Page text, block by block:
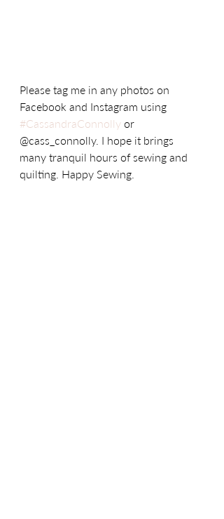
Please tag me in any photos on
Facebook and Instagram using
#CassandraConnolly or
@cass_connolly. I hope it brings
many tranquil hours of sewing and
quilting. Happy Sewing.